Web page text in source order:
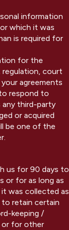
information
which it was
is required for
for the
regulation, court
agreements
respond to
any third-party
or acquired
be one of the
us for 90 days to
or for as long as
was collected as
to retain certain
keeping /
or for other